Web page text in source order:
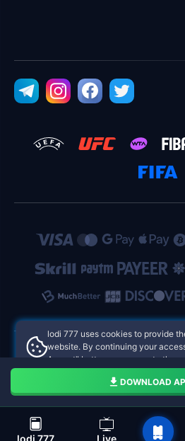
DOWNLOAD
navigation bar of the lodi 777
lodi 777 Live
lodi 777 uses cookies to provide
website. By continuing your
Accept" button, you agree to the